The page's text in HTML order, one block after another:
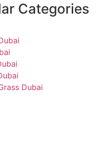
Categories
Dubai